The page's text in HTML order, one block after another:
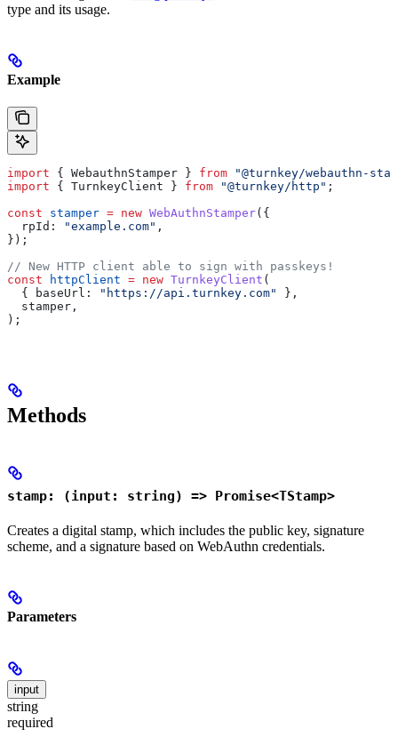
type and its usage.
Example
import { WebauthnStamper } from "@turnkey/webauthn-
import { TurnkeyClient } from "@turnkey/http" ;
const stamper = new WebAuthnStamper({
  rpId:
"example.com" ,
});
// New HTTP client able to sign with passkeys!
const httpClient = new TurnkeyClient (
  {
baseUrl: "https://api.turnkey.com"
},
  stamper
,
);
Methods
stamp: (input: string) => Promise<TStamp>
Creates a digital stamp, which includes the public key, signature
scheme, and a signature based on WebAuthn credentials.
Parameters
input
string
required